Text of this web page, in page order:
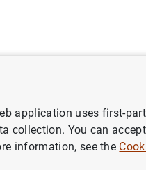
institutions Basel
application uses first-
collection. You can
information, see the